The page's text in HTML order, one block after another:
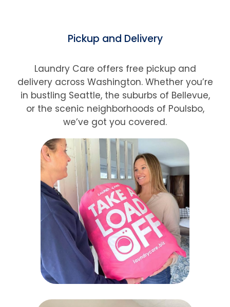
Pickup and Delivery
Laundry Care offers free pickup and
delivery across Washington. Whether you’re
in bustling Seattle, the suburbs of Bellevue,
or the scenic neighborhoods of Poulsbo,
we’ve got you covered.